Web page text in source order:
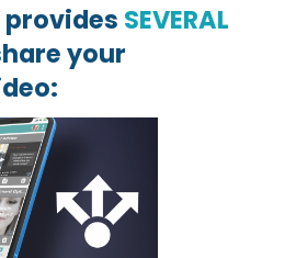
SEVERAL
your